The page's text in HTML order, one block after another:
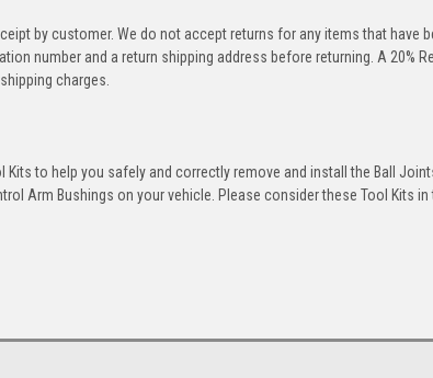
by customer. We do not accept returns for any items that have
number and a return shipping address before returning. A 20%
charges.
to help you safely and correctly remove and install the Ball
Arm Bushings on your vehicle. Please consider these Tool Kits in